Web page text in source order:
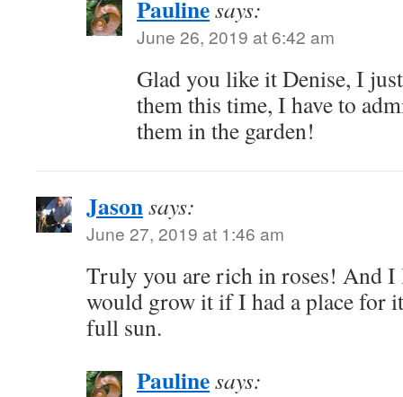
Paulinesays:
June 26, 2019 at 6:42 am
Glad you like it Denise, I
them this time, I have to
them in the garden!
Jasonsays:
June 27, 2019 at 1:46 am
Truly you are rich in roses! And I
would grow it if I had a place for
full sun.
Paulinesays: